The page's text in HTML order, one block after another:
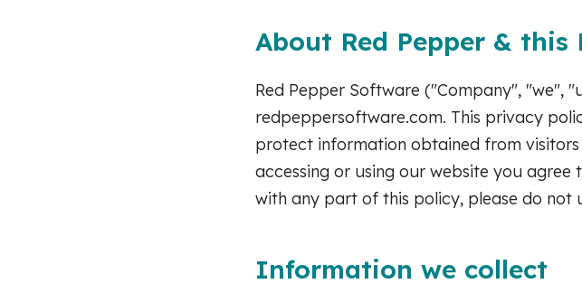
About Red Pepper & this
Red Pepper Software ("Company", "we",
redpeppersoftware.com. This privacy
protect information obtained from
accessing or using our website you
with any part of this policy, please do not
Information we collect